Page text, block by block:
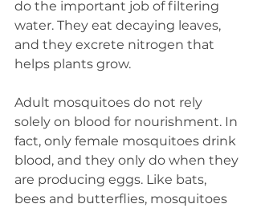
do the important job of filtering
water. They eat decaying leaves,
and they excrete nitrogen that
helps plants grow.
Adult mosquitoes do not rely
solely on blood for nourishment. In
fact, only female mosquitoes drink
blood, and they only do when they
are producing eggs. Like bats,
bees and butterflies, mosquitoes